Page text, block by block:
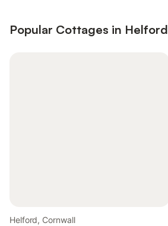
Popular Cottages in Helford
Helford, Cornwall